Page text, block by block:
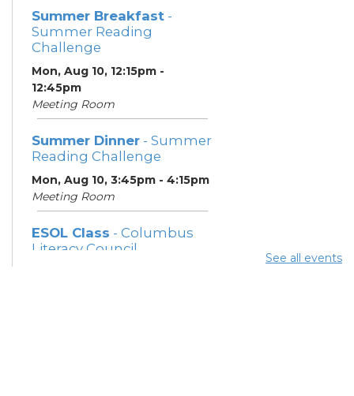
Summer Breakfast -
Summer Reading
Challenge
Mon, Aug 10, 12:15pm -
12:45pm
Meeting Room
Summer Dinner - Summer
Reading Challenge
Mon, Aug 10, 3:45pm - 4:15pm
Meeting Room
ESOL Class - Columbus
Literacy Council
See all events